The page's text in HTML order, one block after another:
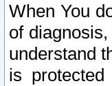
When You
of
understand
is